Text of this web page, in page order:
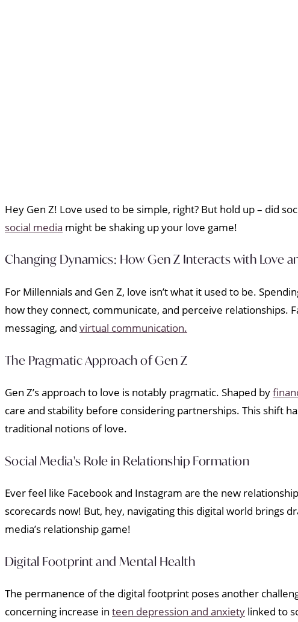
Hey Gen Z! Love used to be simple, right? But hold up – did
social media might be shaking up your love game!
Changing Dynamics: How Gen Z Interacts with Love
For Millennials and Gen Z, love isn’t what it used to be.
how they connect, communicate, and perceive relationships.
messaging, and virtual communication.
The Pragmatic Approach of Gen Z
Gen Z’s approach to love is notably pragmatic. Shaped by
care and stability before considering partnerships. This shift
traditional notions of love.
Social Media's Role in Relationship Formation
Ever feel like Facebook and Instagram are the new
scorecards now! But, hey, navigating this digital world brings
media’s relationship game!
Digital Footprint and Mental Health
The permanence of the digital footprint poses another
concerning increase in teen depression and anxiety linked to